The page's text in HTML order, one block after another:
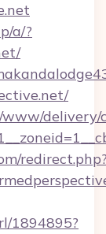
a/?
delivery/
1894895?